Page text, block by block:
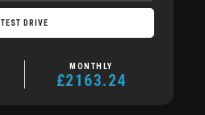
TEST DRIVE
MONTHLY
£2163.24